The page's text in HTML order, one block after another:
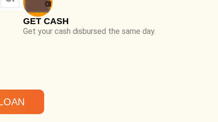
GET CASH
Get your cash disbursed the same day.